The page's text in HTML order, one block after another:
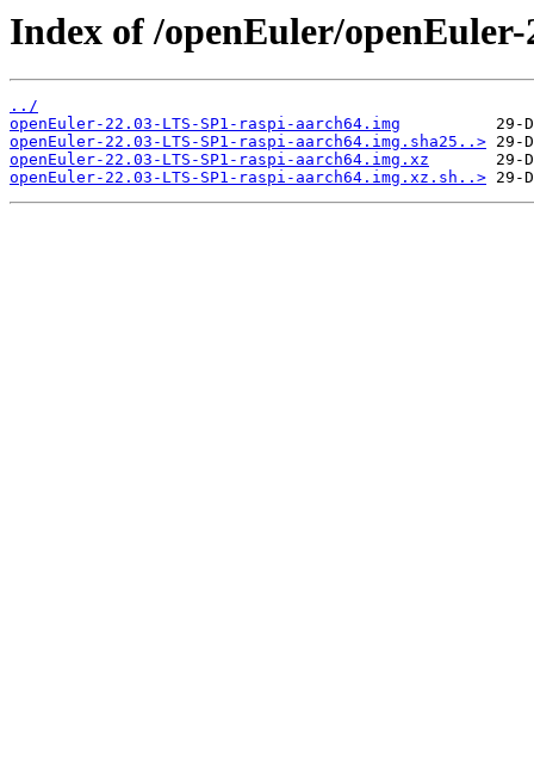
Index of /openEuler/
../
openEuler-22.03-LTS-SP1-raspi-aarch64.img
openEuler-22.03-LTS-SP1-raspi-aarch64.img.sha25..>
openEuler-22.03-LTS-SP1-raspi-aarch64.img.xz
openEuler-22.03-LTS-SP1-raspi-aarch64.img.xz.sh..>